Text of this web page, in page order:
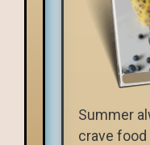
Summer
crave